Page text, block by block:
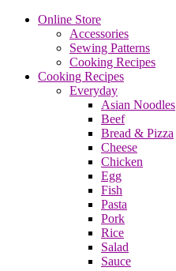
Online Store
Accessories
Sewing Patterns
Cooking Recipes
Cooking Recipes
Everyday
Asian Noodles
Beef
Bread & Pizza
Cheese
Chicken
Egg
Fish
Pasta
Pork
Rice
Salad
Sauce